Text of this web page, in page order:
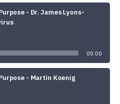
- Dr. James Lyons-
00:00
- Martin Koenig